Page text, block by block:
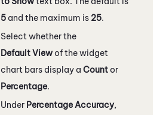
5 and the maximum is 25.
Select whether the
Default Viewof the widget
chart bars display a Count or
Percentage.
Under Percentage Accuracy,